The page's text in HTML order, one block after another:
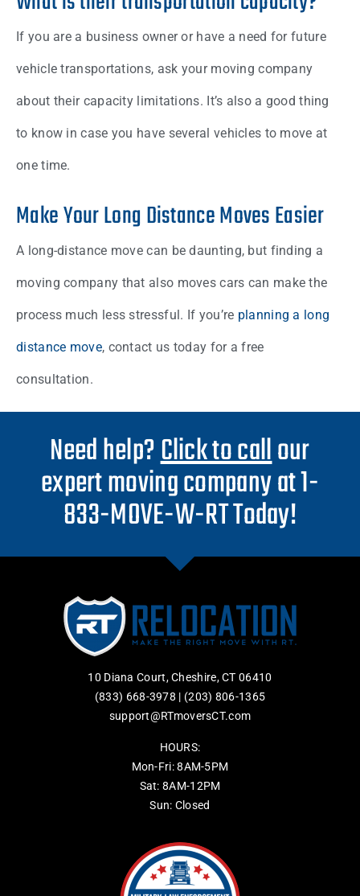
If you are a business owner or have a need for future
vehicle transportations, ask your moving company
about their capacity limitations. It’s also a good thing
to know in case you have several vehicles to move at
one time.
Make Your Long Distance Moves Easier
A long-distance move can be daunting, but finding a
moving company that also moves cars can make the
process much less stressful. If you’re planning a long
distance move, contact us today for a free
consultation.
Need help?Click to callour
expert moving company at 1-
833-MOVE-W-RT Today!
10 Diana Court, Cheshire, CT 06410
(833) 668-3978 | (203) 806-1365
support@RTmoversCT.com
HOURS:
Mon-Fri: 8AM-5PM
Sat: 8AM-12PM
Sun: Closed